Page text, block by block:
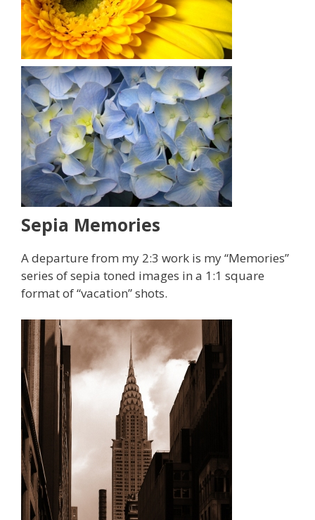
Sepia Memories
A departure from my 2:3 work is my “Memories”
series of sepia toned images in a 1:1 square
format of “vacation” shots.